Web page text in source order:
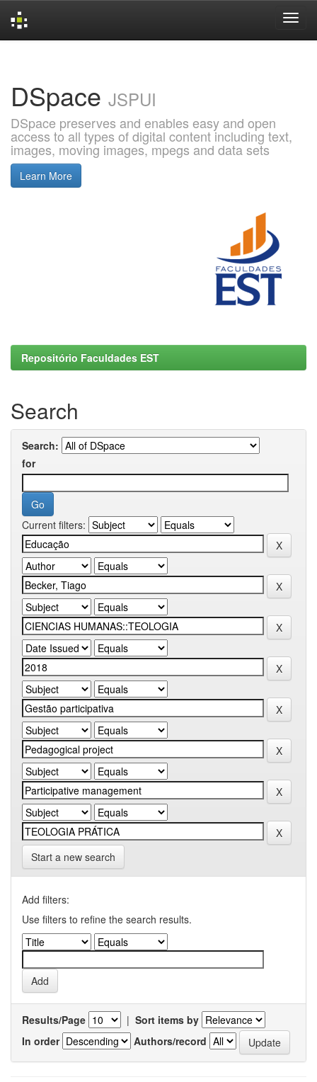
DSpace JSPUI
DSpace preserves and enables easy and open
access to all types of digital content including text,
images, moving images, mpegs and data sets
Learn More
Repositório Faculdades EST
Search
Search:
for
Current filters:
Start a new search
Add filters:
Use filters to refine the search results.
Results/Page | Sort items by
In order
Authors/record